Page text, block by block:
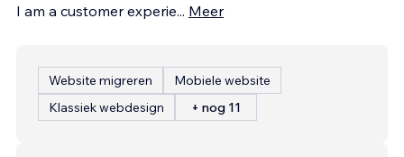
I am a customer experie... Meer
Website migreren
Mobiele website
Klassiek webdesign
+ nog 11